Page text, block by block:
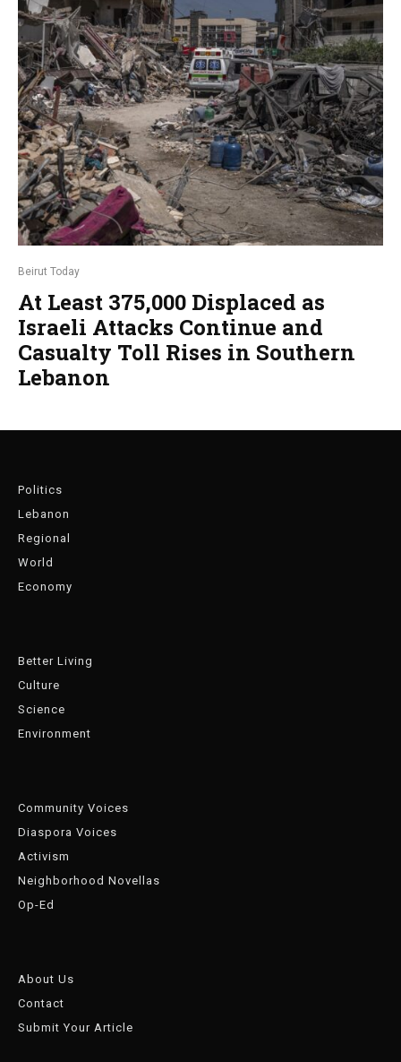
Beirut Today
At Least 375,000 Displaced as
Israeli Attacks Continue and
Casualty Toll Rises in Southern
Lebanon
Politics
Lebanon
Regional
World
Economy
Better Living
Culture
Science
Environment
Community Voices
Diaspora Voices
Activism
Neighborhood Novellas
Op-Ed
About Us
Contact
Submit Your Article